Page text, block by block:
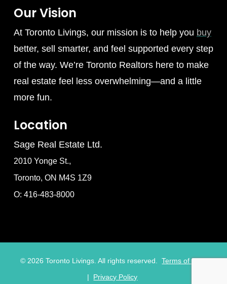
Our Vision
At Toronto Livings, our mission is to help you buy
better, sell smarter, and feel supported every step
of the way. We’re Toronto Realtors here to make
real estate feel less overwhelming—and a little
more fun.
Location
Sage Real Estate Ltd.
2010 Yonge St.,
Toronto, ON M4S 1Z9
O: 416-483-8000
©2026 Toronto Livings. All rights reserved. Terms of Use
|
Privacy Policy